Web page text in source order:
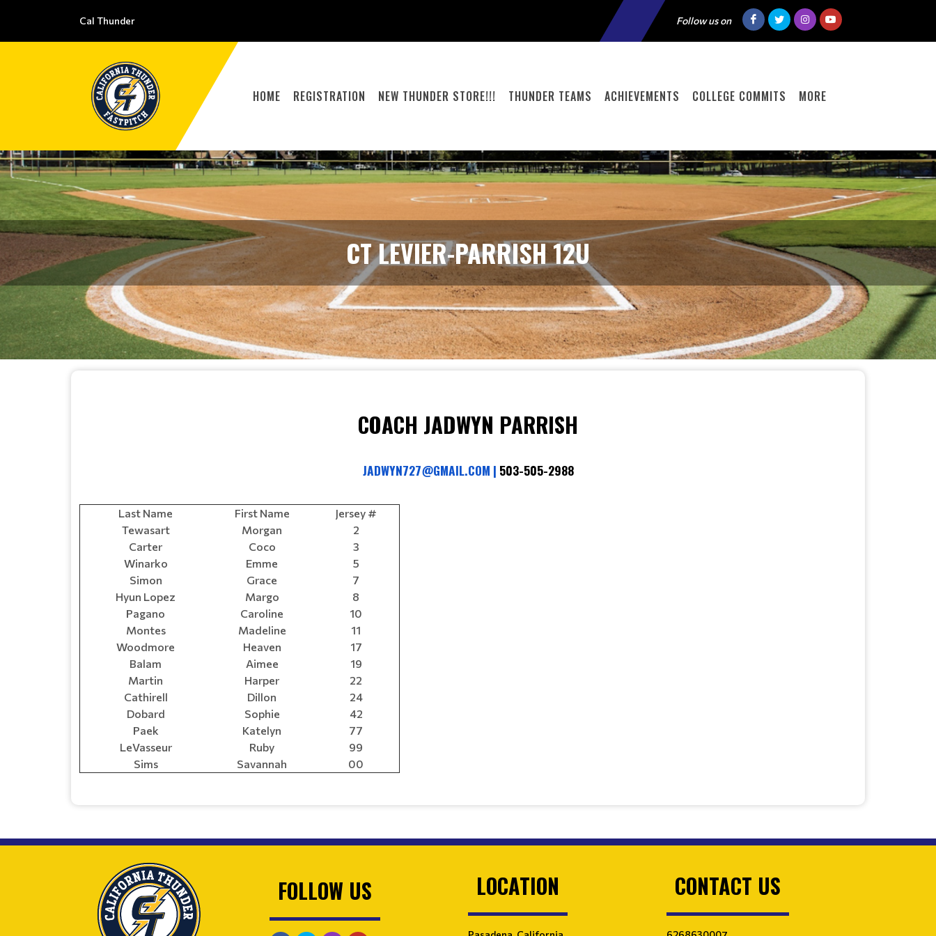
Cal Thunder Follow us on
HOME REGISTRATION NEW THUNDER STORE!!! THUNDER TEAMS ACHIEVEMENTS COLLEGE COMMITS MORE
CT LEVIER-PARRISH 12U
COACH JADWYN PARRISH
JADWYN727@GMAIL.COM | 503-505-2988
Last Name First Name
Jersey #
Tewasart
Morgan
2
Carter
Coco
3
Winarko
Emme
5
Simon
Grace
7
Hyun Lopez
Margo
8
Pagano
Caroline
10
Montes
Madeline
11
Woodmore
Heaven
17
Balam
Aimee
19
Martin
Harper
22
Cathirell
Dillon
24
Dobard
Sophie
42
Paek
Katelyn
77
LeVasseur
Ruby
99
Sims
Savannah 00
FOLLOW US LOCATION CONTACT US